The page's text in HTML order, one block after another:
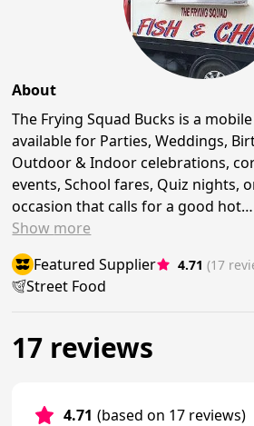
About
The Frying Squad Bucks is a
available for Parties, Weddings,
Outdoor & Indoor celebrations,
events, School fares, Quiz nights,
occasion that calls for a good hot…
Show more
Featured Supplier
4.71 (17
Street Food
17 reviews
4.71 (based on 17 reviews)